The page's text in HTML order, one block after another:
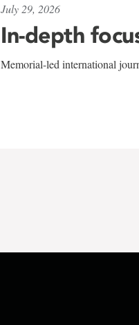
July 29, 2026
In-depth
Memorial-led international